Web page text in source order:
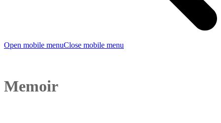
Open mobile menuClose mobile menu
Memoir